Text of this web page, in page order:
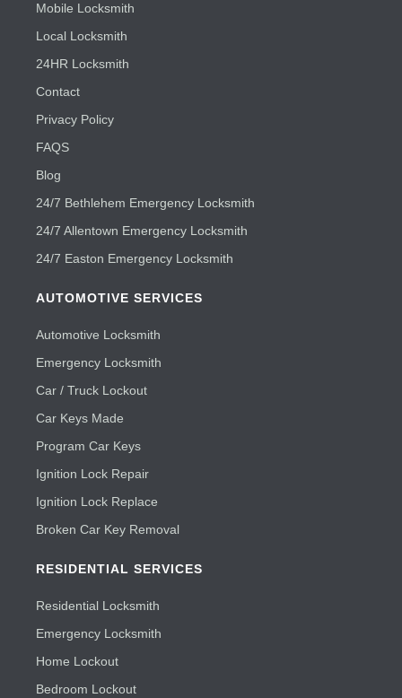
Mobile Locksmith
Local Locksmith
24HR Locksmith
Contact
Privacy Policy
FAQS
Blog
24/7 Bethlehem Emergency Locksmith
24/7 Allentown Emergency Locksmith
24/7 Easton Emergency Locksmith
AUTOMOTIVE SERVICES
Automotive Locksmith
Emergency Locksmith
Car / Truck Lockout
Car Keys Made
Program Car Keys
Ignition Lock Repair
Ignition Lock Replace
Broken Car Key Removal
RESIDENTIAL SERVICES
Residential Locksmith
Emergency Locksmith
Home Lockout
Bedroom Lockout